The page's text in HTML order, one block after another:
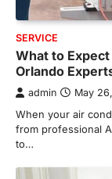
SERVICE
What to
Orlando
admin May
When your air
from professional
to…